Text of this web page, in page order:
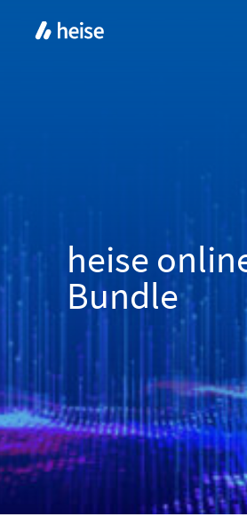
heise
Bundle